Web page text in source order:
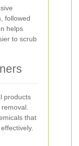
followed
helps
to scrub
products
that